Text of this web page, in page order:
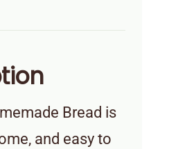
Bread is
and easy to